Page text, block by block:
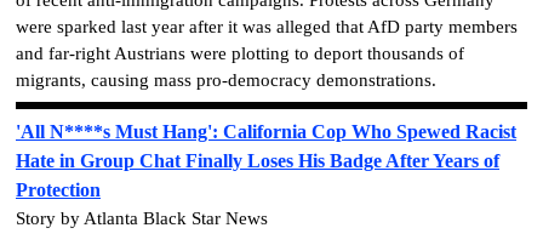
were sparked last year after it was alleged that AfD party members
and far-right Austrians were plotting to deport thousands of
migrants, causing mass pro-democracy demonstrations.
'All N****s Must Hang': California Cop Who Spewed Racist
Hate in Group Chat Finally Loses His Badge After Years of
Protection
Story by Atlanta Black Star News